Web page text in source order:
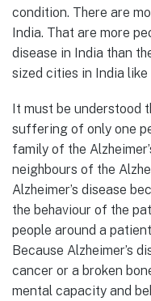
condition. There are
India. That are more
disease in India than
sized cities in India
It must be understood
suffering of only one
family of the
neighbours of the
Alzheimer’s disease
the behaviour of the
people around a
Because Alzheimer’s
cancer or a broken
mental capacity and